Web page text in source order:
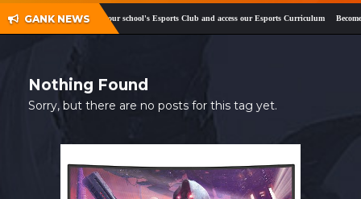
MEDIA
CONTACT
GANK NEWS
andTwitter! Register your school's Esports Club and access our Esports Curriculum
Nothing Found
Sorry, but there are no posts for this tag yet.